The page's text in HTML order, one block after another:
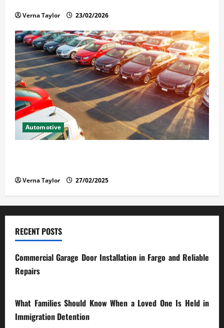
Verna Taylor 23/02/2026
Automotive
Verna Taylor 27/02/2025
RECENT POSTS
Commercial Garage Door Installation in Fargo and Reliable
Repairs
What Families Should Know When a Loved One Is Held in
Immigration Detention